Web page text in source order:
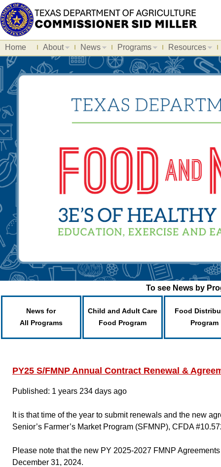
Home About News Programs Resources
To see News by
News for
All Programs
Child and Adult Care
Food Program
Food
Program
PY25 S/FMNP Annual Contract Renewal &
Published: 1 years 234 days ago
It is that time of the year to submit renewals and the new
Senior’s Farmer’s Market Program (SFMNP), CFDA
Please note that the new PY 2025-2027 FMNP
December 31, 2024.